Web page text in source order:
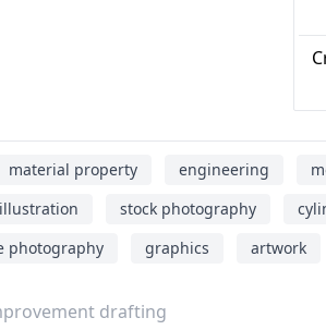
material property engineering
illustration stock photography
photography graphics artwork
drafting